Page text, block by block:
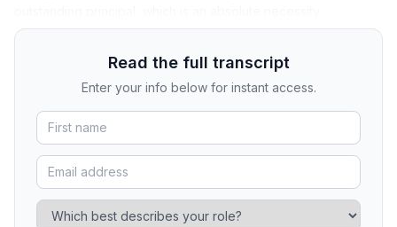
Read the full transcript
Enter your info below for instant access.